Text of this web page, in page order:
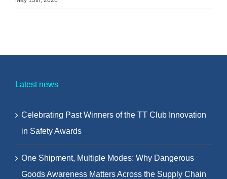
Latest news
Celebrating Past Winners of the TT Club Innovation
in Safety Awards
One Shipment, Multiple Modes: Why Dangerous
Goods Awareness Matters Across the Supply Chain